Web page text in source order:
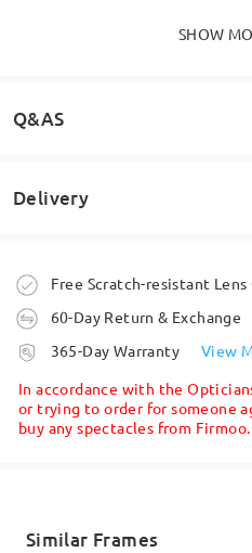
Strong glasses hard
by
Write
SHOW
Q&AS
Welcome to leave your
Delivery
Order placed
processing time
Shipped
Free Scratch-resistant
60-Day Return & Exchange
365-Day Warranty
View
In accordance with the
or trying to order for someone
buy any spectacles from
Similar Frames